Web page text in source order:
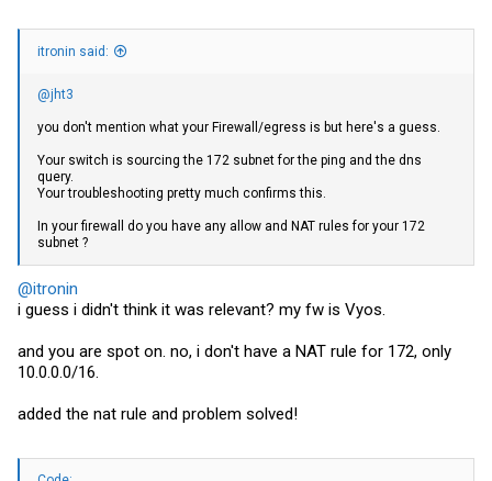
itronin said:
@jht3
you don't mention what your Firewall/egress is but here's a guess.
Your switch is sourcing the 172 subnet for the ping and the dns
query.
Your troubleshooting pretty much confirms this.
In your firewall do you have any allow and NAT rules for your 172
subnet ?
@itronin
i guess i didn't think it was relevant? my fw is Vyos.
and you are spot on. no, i don't have a NAT rule for 172, only
10.0.0.0/16.
added the nat rule and problem solved!